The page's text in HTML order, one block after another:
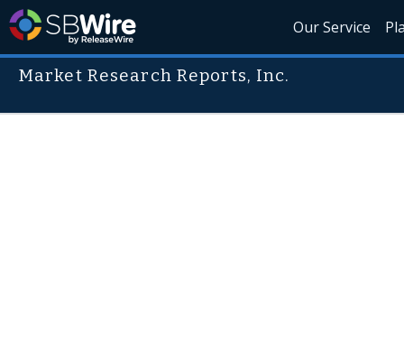
Our Service
Market Research Reports, Inc.